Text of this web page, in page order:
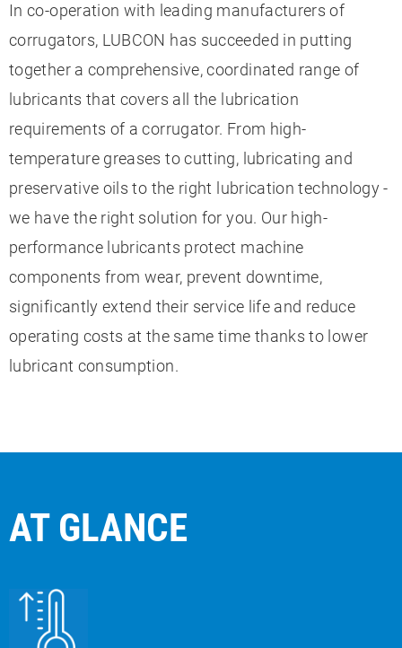
In co-operation with leading manufacturers of
corrugators, LUBCON has succeeded in putting
together a comprehensive, coordinated range of
lubricants that covers all the lubrication
requirements of a corrugator. From high-
temperature greases to cutting, lubricating and
preservative oils to the right lubrication technology -
we have the right solution for you. Our high-
performance lubricants protect machine
components from wear, prevent downtime,
significantly extend their service life and reduce
operating costs at the same time thanks to lower
lubricant consumption.
AT GLANCE